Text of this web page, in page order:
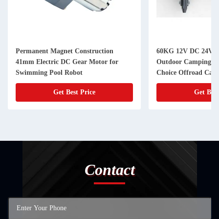
Permanent Magnet Construction
41mm Electric DC Gear Motor for
Swimming Pool Robot
Get Best Price
60KG 12V DC 24V
Outdoor Camping
Choice Offroad
Get
Contact